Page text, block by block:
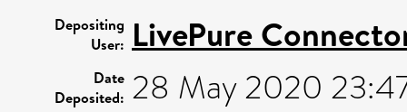
Depositing
User: LivePure
Date
Deposited: 28 May 2020